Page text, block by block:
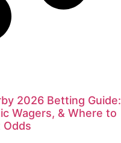
2026 Betting Guide:
Wagers, & Where to
Odds